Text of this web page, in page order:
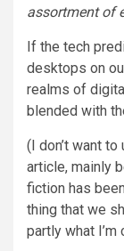
assortment of
If the tech
desktops on
realms of
blended with
(I don’t want
article, mainly
fiction has
thing that we
partly what I’m